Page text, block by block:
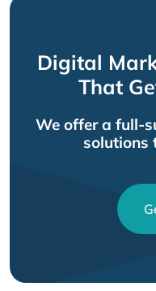
Digital
That
We offer a full-
solutions